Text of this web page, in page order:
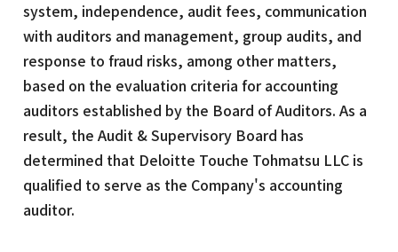
system, independence, audit fees, communication
with auditors and management, group audits, and
response to fraud risks, among other matters,
based on the evaluation criteria for accounting
auditors established by the Board of Auditors. As a
result, the Audit & Supervisory Board has
determined that Deloitte Touche Tohmatsu LLC is
qualified to serve as the Company's accounting
auditor.